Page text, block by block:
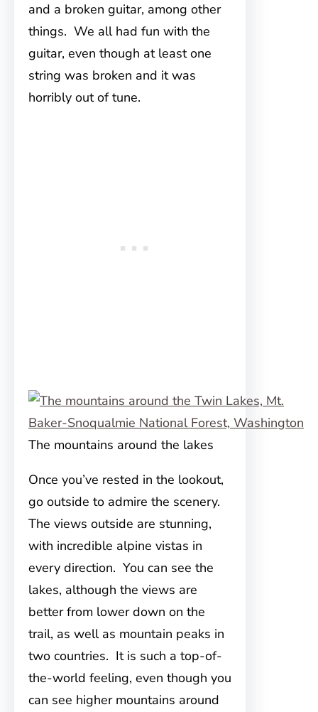
and a broken guitar, among other
things. We all had fun with the
guitar, even though at least one
string was broken and it was
horribly out of tune.
The mountains around the lakes
Once you’ve rested in the lookout,
go outside to admire the scenery.
The views outside are stunning,
with incredible alpine vistas in
every direction. You can see the
lakes, although the views are
better from lower down on the
trail, as well as mountain peaks in
two countries. It is such a top-of-
the-world feeling, even though you
can see higher mountains around